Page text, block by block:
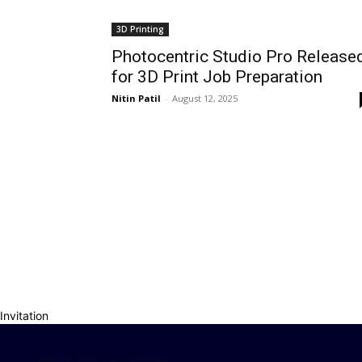
3D Printing
Photocentric Studio Pro
for 3D Print Job Preparation
Nitin Patil - August 12, 2025
Invitation